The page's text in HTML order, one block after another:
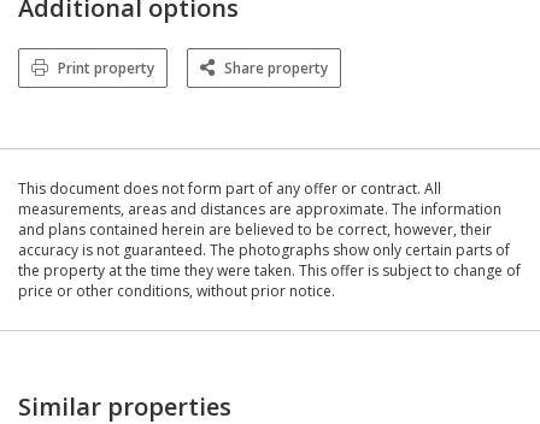
Additional options
Print property Share property
This document does not form part of any offer or contract. All
measurements, areas and distances are approximate. The information
and plans contained herein are believed to be correct, however, their
accuracy is not guaranteed. The photographs show only certain parts of
the property at the time they were taken. This offer is subject to change of
price or other conditions, without prior notice.
Similar properties